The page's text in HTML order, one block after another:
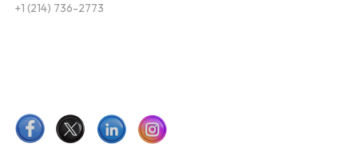
+1 (214) 736-2773